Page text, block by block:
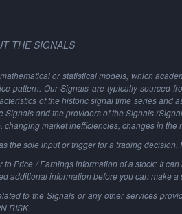
THE SIGNALS
or statistical models, which
pattern. Our Signals are typically sourced
of the historic signal time series and
Signals and the providers of the Signals
changing market inefficiencies, changes in
the sole input or trigger for a trading
Price / Earnings information of a stock: It
additional information before you can make
to the Signals or any other services
RISK.